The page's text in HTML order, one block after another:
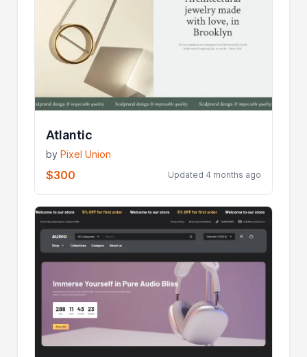
Atlantic
byPixel Union
$300 Updated 4 months ago